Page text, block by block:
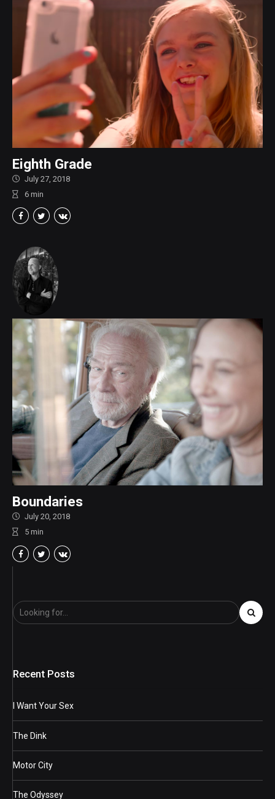
Eighth Grade
July 27, 2018
6 min
Boundaries
July 20, 2018
5 min
Recent Posts
I Want Your Sex
The Dink
Motor City
The Odyssey